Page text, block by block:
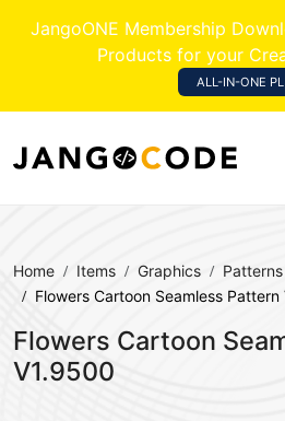
JangoONE Membership
Products for your
ALL-IN-ONE
Home Items Graphics
Patterns
Flowers Cartoon Seamless Pattern
Flowers Cartoon
V1.9500